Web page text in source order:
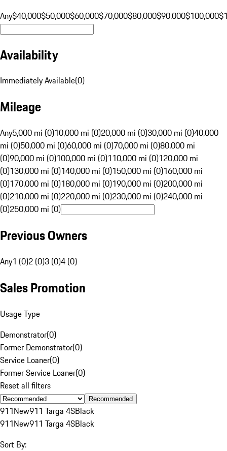
Any$40,000$50,000$60,000$70,000$80,000$90,000$100,000
Availability
Immediately Available(0)
Mileage
Any5,000 mi (0)10,000 mi (0)20,000 mi (0)30,000 mi (0)40,000
mi (0)50,000 mi (0)60,000 mi (0)70,000 mi (0)80,000 mi
(0)90,000 mi (0)100,000 mi (0)110,000 mi (0)120,000 mi
(0)130,000 mi (0)140,000 mi (0)150,000 mi (0)160,000 mi
(0)170,000 mi (0)180,000 mi (0)190,000 mi (0)200,000 mi
(0)210,000 mi (0)220,000 mi (0)230,000 mi (0)240,000 mi
(0)250,000 mi (0)
Previous Owners
Any1 (0)2 (0)3 (0)4 (0)
Sales Promotion
Usage Type
Demonstrator(0)
Former Demonstrator(0)
Service Loaner(0)
Former Service Loaner(0)
Reset all filters
Recommended
911New911 Targa 4SBlack
911New911 Targa 4SBlack
Sort By: